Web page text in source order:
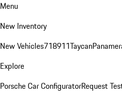
Menu
New Inventory
New Vehicles718911Taycan
Explore
Porsche Car ConfiguratorRequest